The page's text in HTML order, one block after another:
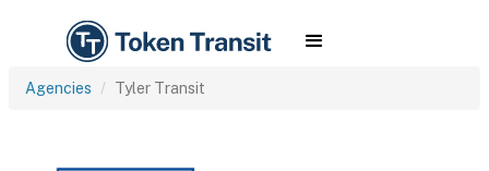
Agencies Tyler Transit